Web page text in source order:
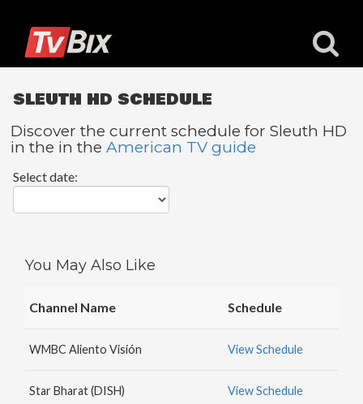
Channels
ACC
Starz
Comedy
5
STAR
HBO
SLEUTH HD SCHEDULE
Discover the current schedule for Sleuth HD
in the in the American TV guide
Select date:
You May Also Like
Channel Name Schedule
WMBC Aliento Visión View Schedule
Star Bharat (DISH) View Schedule